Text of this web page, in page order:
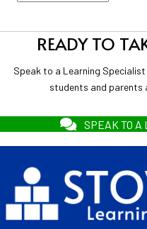
READY TO
Speak to a Learning
students and parents
SPEAK TO A